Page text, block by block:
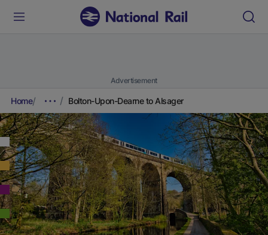
Advertisement
Home Bolton-Upon-Dearne to Alsager